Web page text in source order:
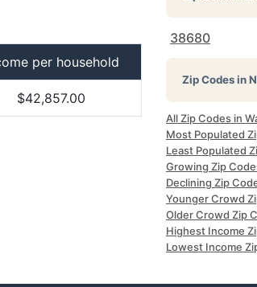
per household
$42,857.00
38680
Zip Codes in
All Zip Codes in
Most Populated
Least Populated
Growing Zip
Declining Zip
Younger Crowd
Older Crowd Zip
Highest Income
Lowest Income